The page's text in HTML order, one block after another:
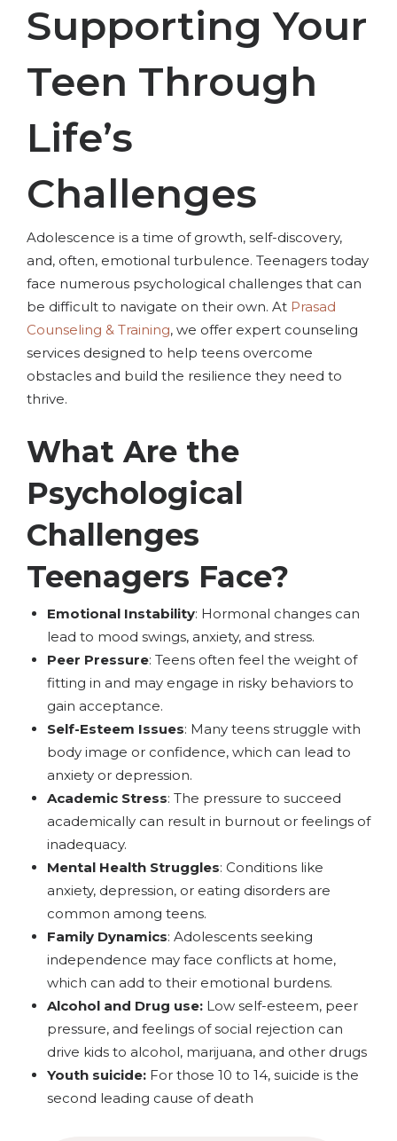
Supporting Your
Teen Through
Life’s
Challenges
Adolescence is a time of growth, self-discovery,
and, often, emotional turbulence. Teenagers today
face numerous psychological challenges that can
be difficult to navigate on their own. At Prasad
Counseling & Training, we offer expert counseling
services designed to help teens overcome
obstacles and build the resilience they need to
thrive.
What Are the
Psychological
Challenges
Teenagers Face?
Emotional Instability: Hormonal changes can
lead to mood swings, anxiety, and stress.
Peer Pressure: Teens often feel the weight of
fitting in and may engage in risky behaviors to
gain acceptance.
Self-Esteem Issues: Many teens struggle with
body image or confidence, which can lead to
anxiety or depression.
Academic Stress: The pressure to succeed
academically can result in burnout or feelings of
inadequacy.
Mental Health Struggles: Conditions like
anxiety, depression, or eating disorders are
common among teens.
Family Dynamics: Adolescents seeking
independence may face conflicts at home,
which can add to their emotional burdens.
Alcohol and Drug use:Low self-esteem, peer
pressure, and feelings of social rejection can
drive kids to alcohol, marijuana, and other drugs
Youth suicide:For those 10 to 14, suicide is the
second leading cause of death